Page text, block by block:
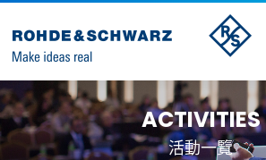
Activities
Contact Us
ACTIVITIES
活動一覽